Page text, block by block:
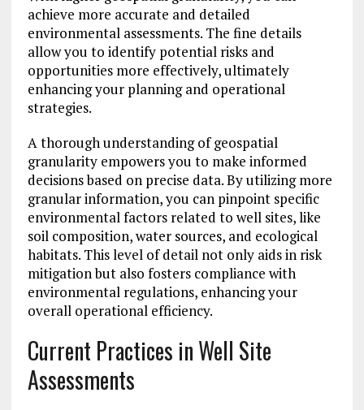
achieve more accurate and detailed
environmental assessments. The fine details
allow you to identify potential risks and
opportunities more effectively, ultimately
enhancing your planning and operational
strategies.
A thorough understanding of geospatial
granularity empowers you to make informed
decisions based on precise data. By utilizing more
granular information, you can pinpoint specific
environmental factors related to well sites, like
soil composition, water sources, and ecological
habitats. This level of detail not only aids in risk
mitigation but also fosters compliance with
environmental regulations, enhancing your
overall operational efficiency.
Current Practices in Well Site
Assessments